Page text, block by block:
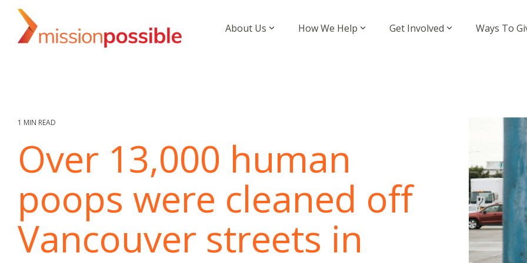
Skip
main
About Us How We Help Get Involved Ways To
1 MIN READ
Over 13,000 human
poops were cleaned off
Vancouver streets in